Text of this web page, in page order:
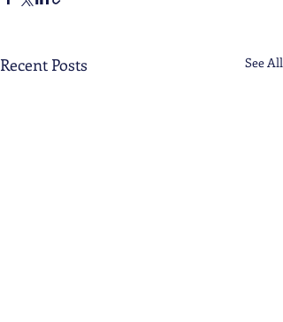
Recent Posts See All